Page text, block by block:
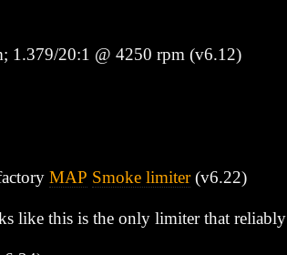
1.379/20:1 @ 4250 rpm (v6.12)
MAP Smoke limiter(v6.22)
like this is the only limiter that